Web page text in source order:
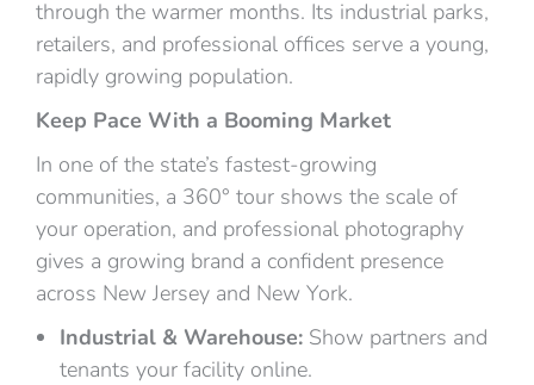
through the warmer months. Its industrial parks,
retailers, and professional offices serve a young,
rapidly growing population.
Keep Pace With a Booming Market
In one of the state’s fastest-growing
communities, a 360° tour shows the scale of
your operation, and professional photography
gives a growing brand a confident presence
across New Jersey and New York.
Industrial & Warehouse: Show partners and
tenants your facility online.